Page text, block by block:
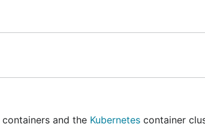
containers and the Kubernetes container